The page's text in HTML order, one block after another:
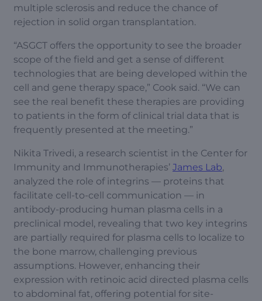
multiple sclerosis and reduce the chance of
rejection in solid organ transplantation.
“ASGCT offers the opportunity to see the broader
scope of the field and get a sense of different
technologies that are being developed within the
cell and gene therapy space,” Cook said. “We can
see the real benefit these therapies are providing
to patients in the form of clinical trial data that is
frequently presented at the meeting.”
Nikita Trivedi, a research scientist in the Center for
Immunity and Immunotherapies’ James Lab,
analyzed the role of integrins — proteins that
facilitate cell-to-cell communication — in
antibody-producing human plasma cells in a
preclinical model, revealing that two key integrins
are partially required for plasma cells to localize to
the bone marrow, challenging previous
assumptions. However, enhancing their
expression with retinoic acid directed plasma cells
to abdominal fat, offering potential for site-